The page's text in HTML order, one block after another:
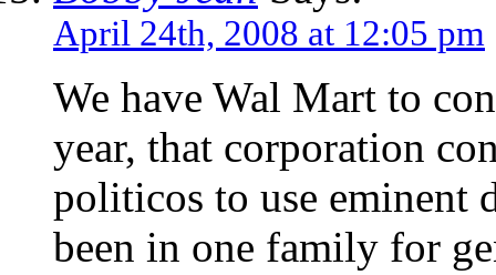
April 24th, 2008 at 12:05 pm
We have Wal Mart to
year, that corporation
politicos to use eminent
been in one family for